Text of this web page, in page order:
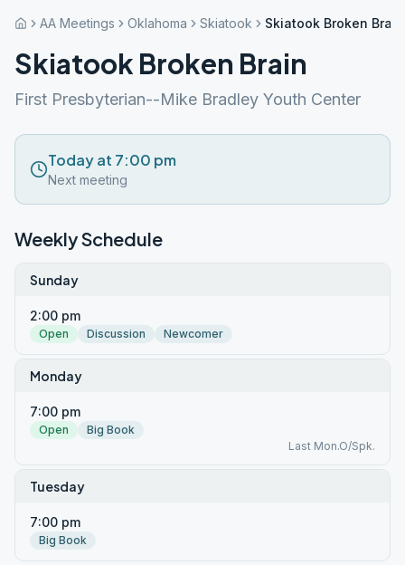
AA Meetings Oklahoma Skiatook Skiatook Broken Brain
Skiatook Broken Brain
First Presbyterian--Mike Bradley Youth Center
Today at 7:00 pm
Next meeting
Weekly Schedule
Sunday
2:00 pm
Open Discussion Newcomer
Monday
7:00 pm
Open
Big Book
Last Mon.O/Spk.
Tuesday
7:00 pm
Big Book